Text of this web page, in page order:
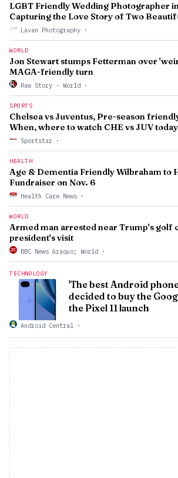
LGBT Friendly Wedding Photographer
Capturing the Love Story of Two
Lavan Photography ·
WORLD
Jon Stewart stumps Fetterman over
MAGA-friendly turn
Raw Story - World ·
SPORTS
Chelsea vs Juventus, Pre-season
When, where to watch CHE vs JUV
Sportstar ·
HEALTH
Age & Dementia Friendly Wilbraham to
Fundraiser on Nov. 6
Health Care News ·
WORLD
Armed man arrested near Trump's golf
president's visit
BBC News &raquo; World ·
TECHNOLOGY
'The best Android
decided to buy the
the Pixel 11 launch
Android Central ·